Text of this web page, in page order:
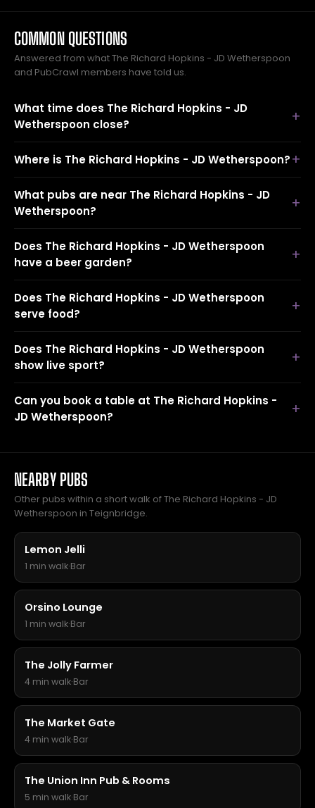
COMMON QUESTIONS
Answered from what The Richard Hopkins - JD Wetherspoon
and PubCrawl members have told us.
What time does The Richard Hopkins - JD
Wetherspoon close?
Where is The Richard Hopkins - JD Wetherspoon?
What pubs are near The Richard Hopkins - JD
Wetherspoon?
Does The Richard Hopkins - JD Wetherspoon
have a beer garden?
Does The Richard Hopkins - JD Wetherspoon
serve food?
Does The Richard Hopkins - JD Wetherspoon
show live sport?
Can you book a table at The Richard Hopkins -
JD Wetherspoon?
NEARBY PUBS
Other pubs within a short walk of The Richard Hopkins - JD
Wetherspoon in Teignbridge.
Lemon Jelli
1 min walk·Bar
Orsino Lounge
1 min walk·Bar
The Jolly Farmer
4 min walk·Bar
The Market Gate
4 min walk·Bar
The Union Inn Pub & Rooms
5 min walk·Bar